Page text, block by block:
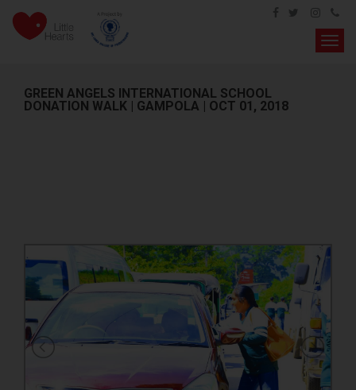
GREEN ANGELS INTERNATIONAL SCHOOL
DONATION WALK | GAMPOLA | OCT 01, 2018